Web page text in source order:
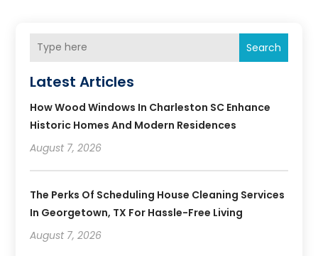
Search
Latest Articles
How Wood Windows In Charleston SC Enhance
Historic Homes And Modern Residences
August 7, 2026
The Perks Of Scheduling House Cleaning Services
In Georgetown, TX For Hassle-Free Living
August 7, 2026